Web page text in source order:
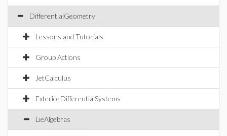
DifferentialGeometry
Lessons and Tutorials
Group Actions
JetCalculus
ExteriorDifferentialSystems
LieAlgebras